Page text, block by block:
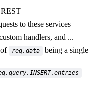
REST
to these services
handlers, and ...
of
req.data
being a single